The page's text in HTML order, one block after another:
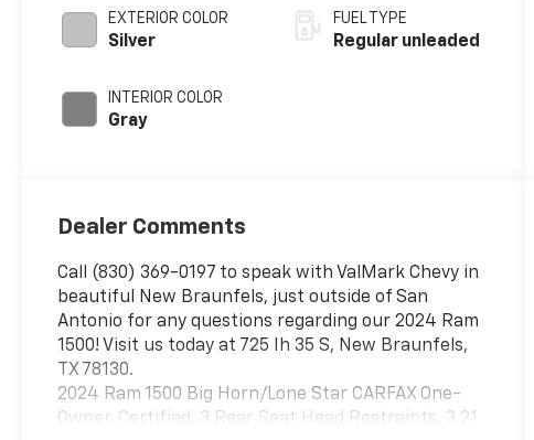
EXTERIOR COLOR
Silver
INTERIOR COLOR
Gray
unleaded, engine
with cylinder
FUEL TYPE
Regular unleaded
Dealer Comments
Call (830) 369-0197 to speak with ValMark Chevy in
beautiful New Braunfels, just outside of San
Antonio for any questions regarding our 2024 Ram
1500! Visit us today at 725 Ih 35 S, New Braunfels,
TX 78130.
2024 Ram 1500 Big Horn/Lone Star CARFAX One-
Owner. Certified. 3 Rear Seat Head Restraints, 3.21